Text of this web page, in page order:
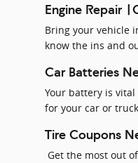
Engine Repair
Bring your vehicle
know the ins and
Car Batteries
Your battery is
for your car or truck.
Tire Coupons
Get the most out